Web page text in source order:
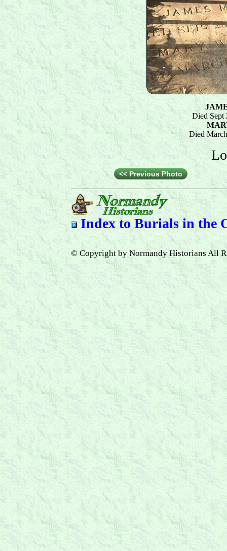
Died Sept
Died
<< Previous Photo
Index toBurials in the
© Copyright by Normandy Historians All